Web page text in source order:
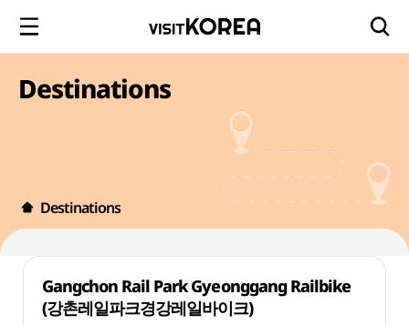
Destinations
Destinations
Gangchon Rail Park Gyeonggang Railbike
(강촌레일파크경강레일바이크)